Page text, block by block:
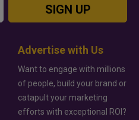
SIGN UP
Advertise with Us
Want to engage with millions
of people, build your brand or
catapult your marketing
efforts with exceptional ROI?